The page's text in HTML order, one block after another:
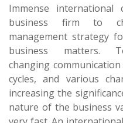
Immense
business firm to
management strategy
business matters.
changing
cycles, and various
increasing the
nature of the business